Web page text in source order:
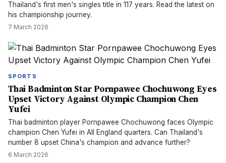
Thailand's first men's singles title in 117 years. Read the latest on
his championship journey.
7 March 2026
SPORTS
Thai Badminton Star Pornpawee Chochuwong Eyes
Upset Victory Against Olympic Champion Chen
Yufei
Thai badminton player Pornpawee Chochuwong faces Olympic
champion Chen Yufei in All England quarters. Can Thailand's
number 8 upset China's champion and advance further?
6 March 2026